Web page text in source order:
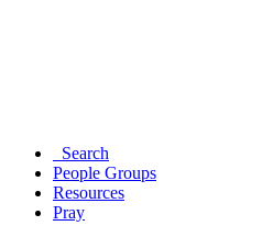
Search
People Groups
Resources
Pray